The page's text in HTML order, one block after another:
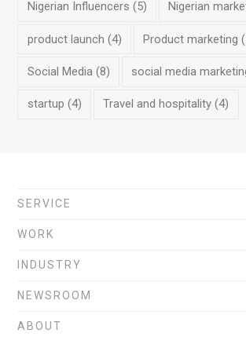
Nigerian Influencers (5) Nigerian
product launch (4) Product marketing
Social Media(8) social media
startup (4) Travel and hospitality (4)
SERVICE
WORK
INDUSTRY
NEWSROOM
ABOUT